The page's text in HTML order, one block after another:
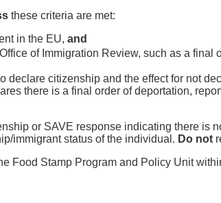
these criteria are met:
in the EU, and
of Immigration Review, such as a final
citizenship and the effect for not
there is a final order of deportation,
or SAVE response indicating there is
immigrant status of the individual. Do not
Food Stamp Program and Policy Unit